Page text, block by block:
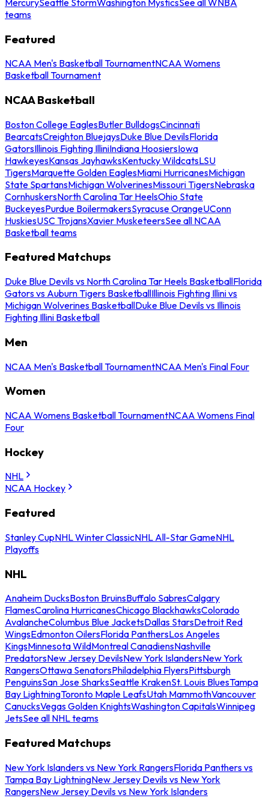
teams
Featured
NCAA Men's Basketball TournamentNCAA Womens
Basketball Tournament
NCAA Basketball
Boston College EaglesButler BulldogsCincinnati
BearcatsCreighton BluejaysDuke Blue DevilsFlorida
GatorsIllinois Fighting IlliniIndiana HoosiersIowa
HawkeyesKansas JayhawksKentucky WildcatsLSU
TigersMarquette Golden EaglesMiami HurricanesMichigan
State SpartansMichigan WolverinesMissouri TigersNebraska
CornhuskersNorth Carolina Tar HeelsOhio State
BuckeyesPurdue BoilermakersSyracuse OrangeUConn
HuskiesUSC TrojansXavier MusketeersSee all NCAA
Basketball teams
Featured Matchups
Duke Blue Devils vs North Carolina Tar Heels BasketballFlorida
Gators vs Auburn Tigers BasketballIllinois Fighting Illini vs
Michigan Wolverines BasketballDuke Blue Devils vs Illinois
Fighting Illini Basketball
Men
NCAA Men's Basketball TournamentNCAA Men's Final Four
Women
NCAA Womens Basketball TournamentNCAA Womens Final
Four
Hockey
NHL
NCAA Hockey
Featured
Stanley CupNHL Winter ClassicNHL All-Star GameNHL
Playoffs
NHL
Anaheim DucksBoston BruinsBuffalo SabresCalgary
FlamesCarolina HurricanesChicago BlackhawksColorado
AvalancheColumbus Blue JacketsDallas StarsDetroit Red
WingsEdmonton OilersFlorida PanthersLos Angeles
KingsMinnesota WildMontreal CanadiensNashville
PredatorsNew Jersey DevilsNew York IslandersNew York
RangersOttawa SenatorsPhiladelphia FlyersPittsburgh
PenguinsSan Jose SharksSeattle KrakenSt. Louis BluesTampa
Bay LightningToronto Maple LeafsUtah MammothVancouver
CanucksVegas Golden KnightsWashington CapitalsWinnipeg
JetsSee all NHL teams
Featured Matchups
New York Islanders vs New York RangersFlorida Panthers vs
Tampa Bay LightningNew Jersey Devils vs New York
RangersNew Jersey Devils vs New York Islanders